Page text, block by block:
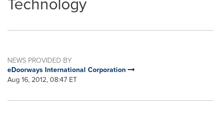
NEWS PROVIDED BY
eDoorways International Corporation
Aug 16, 2012, 08:47 ET